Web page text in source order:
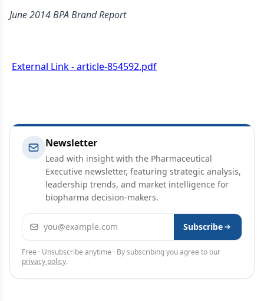
June 2014 BPA Brand Report
External Link - article-854592.pdf
Newsletter
Lead with insight with the Pharmaceutical
Executive newsletter, featuring strategic analysis,
leadership trends, and market intelligence for
biopharma decision-makers.
Email address Subscribe
Free · Unsubscribe anytime · By subscribing you agree to our
privacy policy.